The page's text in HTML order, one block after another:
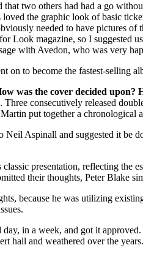
two others had had a go
the graphic look of basic
needed to have pictures
Look magazine, so I suggested
with Avedon, who was very
on to become the fastest-selling
was the cover decided upon?
Three consecutively released
put together a
Aspinall and suggested it be
presentation, reflecting
their thoughts, Peter Blake
because he was utilizing
in a week, and got it
hall and weathered over the